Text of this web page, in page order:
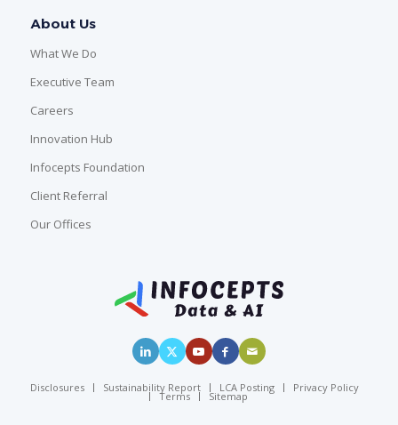
About Us
What We Do
Executive Team
Careers
Innovation Hub
Infocepts Foundation
Client Referral
Our Offices
Disclosures Sustainability Report LCA Posting Privacy Policy
Terms Sitemap